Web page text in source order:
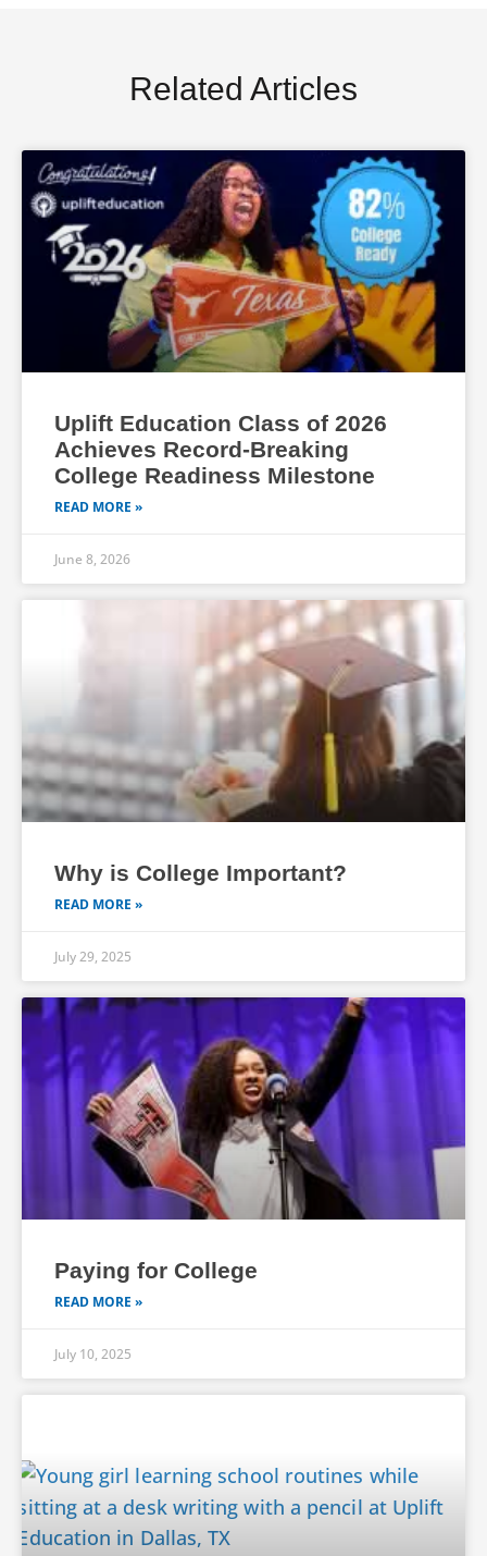
Related Articles
Uplift Education Class of 2026
Achieves Record-Breaking
College Readiness Milestone
READ MORE »
June 8, 2026
Why is College Important?
READ MORE »
July 29, 2025
Paying for College
READ MORE »
July 10, 2025